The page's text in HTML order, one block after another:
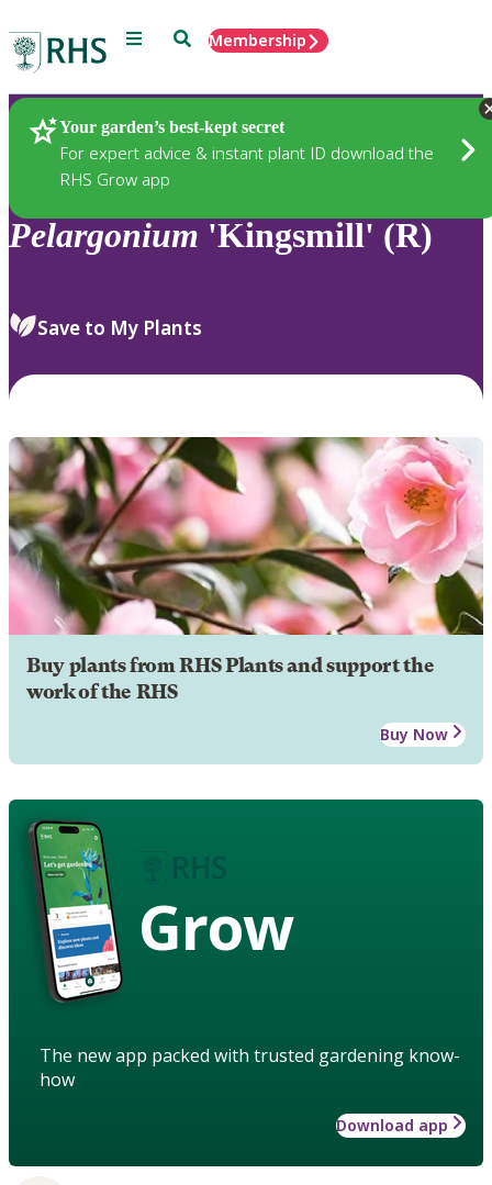
Menu SearchMembership
Your garden’s best-kept secret
For expert advice & instant plant ID download the
RHS Grow app
Plants
Pelargonium 'Kingsmill' (R)
Save to My Plants
Buy plants from RHS Plants and support the
work of the RHS
Buy Now
Grow
The new app packed with trusted gardening know-
how
Download app